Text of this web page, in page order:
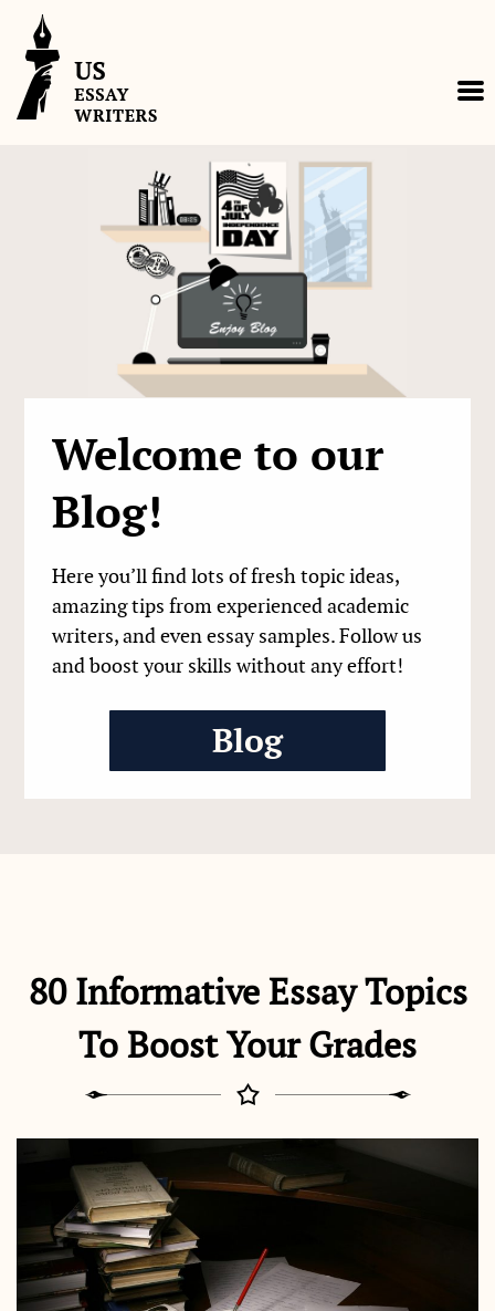
Skip
Welcome to our
Blog!
Here you’ll find lots of fresh topic ideas,
amazing tips from experienced academic
writers, and even essay samples. Follow us
and boost your skills without any effort!
Blog
80 Informative Essay Topics
To Boost Your Grades